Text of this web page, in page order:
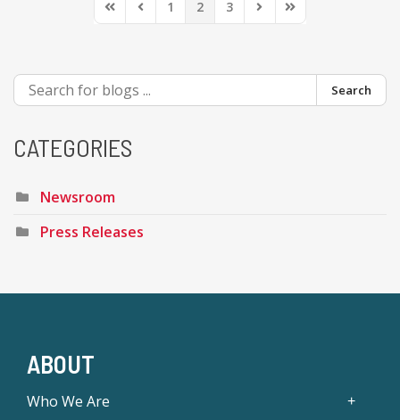
First PagePrevious Page
1 2 3 Next PageLast Page
Search
CATEGORIES
Newsroom
Press Releases
ABOUT
Who We Are